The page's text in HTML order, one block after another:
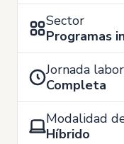
Sector
Programas
Jornada
Completa
Modalidad
Híbrido